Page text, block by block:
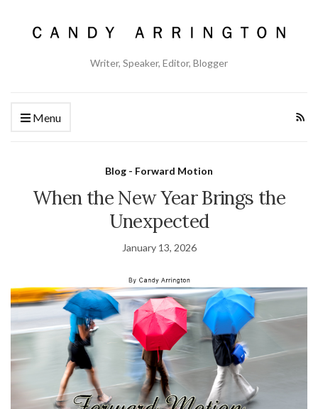
Writer, Speaker, Editor, Blogger
Menu
Blog - Forward Motion
When the New Year Brings the
Unexpected
January 13, 2026